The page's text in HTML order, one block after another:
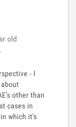
old
- I
other than
cases in
which it's